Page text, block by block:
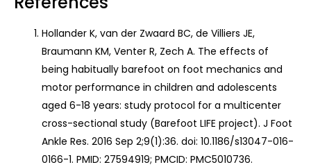
Hollander K, van der Zwaard BC, de Villiers JE,
Braumann KM, Venter R, Zech A. The effects of
being habitually barefoot on foot mechanics and
motor performance in children and adolescents
aged 6-18 years: study protocol for a multicenter
cross-sectional study (Barefoot LIFE project). J Foot
Ankle Res. 2016 Sep 2;9(1):36. doi: 10.1186/s13047-016-
0166-1. PMID: 27594919; PMCID: PMC5010736.